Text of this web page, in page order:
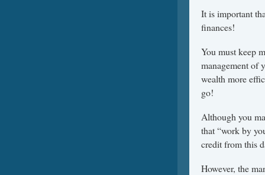
It is important
finances!
You must keep
management of
wealth more
go!
Although you
that “work by
credit from this
However, the